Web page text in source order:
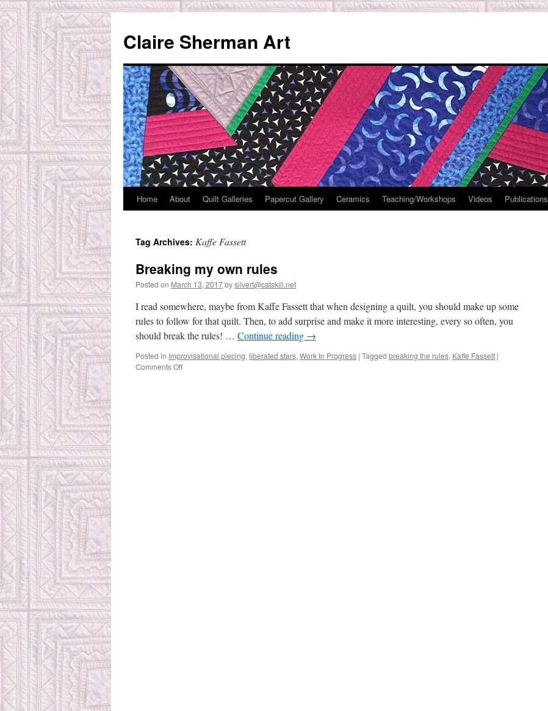
content
Claire Sherman Art
Home About Quilt Galleries Papercut Gallery Ceramics Teaching/Workshops Videos Publications
Tag Archives: Kaffe Fassett
Breaking my own rules
Posted on March 13, 2017bysilvert@catskill.net
I read somewhere, maybe from Kaffe Fassett that when designing a quilt, you should make up some
rules to follow for that quilt. Then, to add surprise and make it more interesting, every so often, you
should break the rules! … Continue reading →
Posted in Improvisational piecing, liberated stars, Work In Progress | Tagged breaking the rules, Kaffe Fassett |
Comments Offon